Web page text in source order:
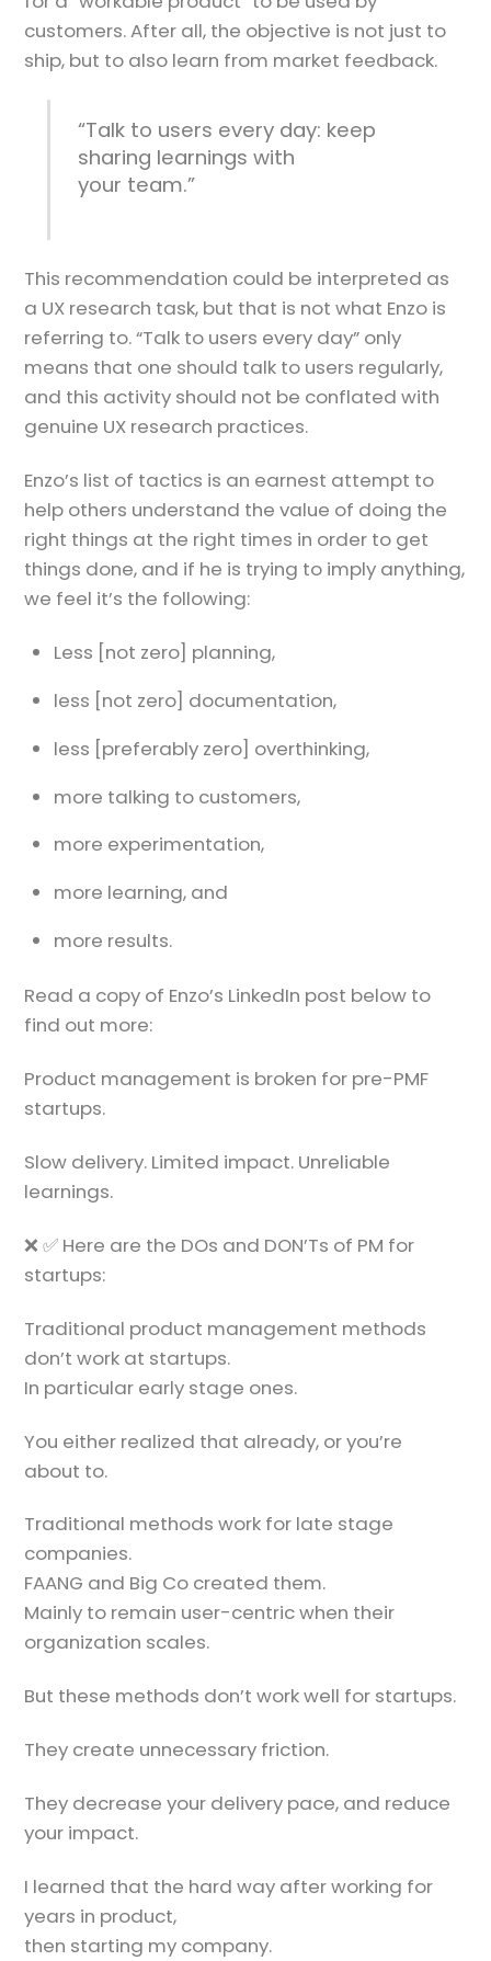
customers. After all, the objective is not just to
ship, but to also learn from market feedback.
“Talk to users every day: keep
sharing learnings with
your team.”
This recommendation could be interpreted as
a UX research task, but that is not what Enzo is
referring to. “Talk to users every day” only
means that one should talk to users regularly,
and this activity should not be conflated with
genuine UX research practices.
Enzo’s list of tactics is an earnest attempt to
help others understand the value of doing the
right things at the right times in order to get
things done, and if he is trying to imply anything,
we feel it’s the following:
Less [not zero] planning,
less [not zero] documentation,
less [preferably zero] overthinking,
more talking to customers,
more experimentation,
more learning, and
more results.
Read a copy of Enzo’s LinkedIn post below to
find out more:
Product management is broken for pre-PMF
startups.
Slow delivery. Limited impact. Unreliable
learnings.
❌ ✅ Here are the DOs and DON’Ts of PM for
startups:
Traditional product management methods
don’t work at startups.
In particular early stage ones.
You either realized that already, or you’re
about to.
Traditional methods work for late stage
companies.
FAANG and Big Co created them.
Mainly to remain user-centric when their
organization scales.
But these methods don’t work well for startups.
They create unnecessary friction.
They decrease your delivery pace, and reduce
your impact.
I learned that the hard way after working for
years in product,
then starting my company.